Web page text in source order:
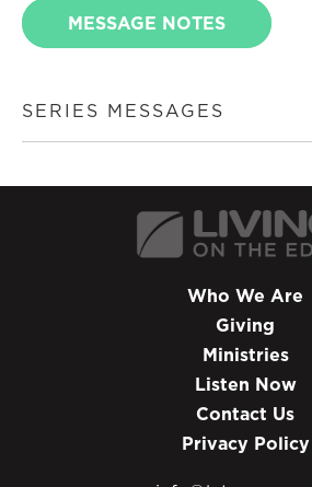
MESSAGE NOTES
SERIES MESSAGES
Who We Are
Giving
Ministries
Listen Now
Contact Us
Privacy Policy